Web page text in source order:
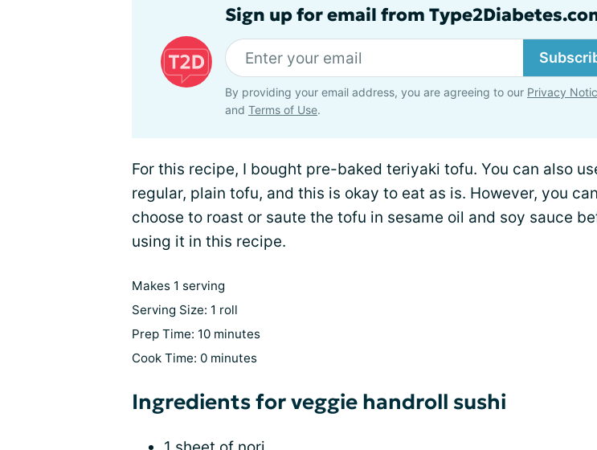
Sign up for email from
By providing your email address, you are agreeing to our Privacy
and Terms of Use.
For this recipe, I bought pre-baked teriyaki tofu. You can also
regular, plain tofu, and this is okay to eat as is. However, you
choose to roast or saute the tofu in sesame oil and soy sauce
using it in this recipe.
Makes 1 serving
Serving Size: 1 roll
Prep Time: 10 minutes
Cook Time: 0 minutes
Ingredients for veggie handroll sushi